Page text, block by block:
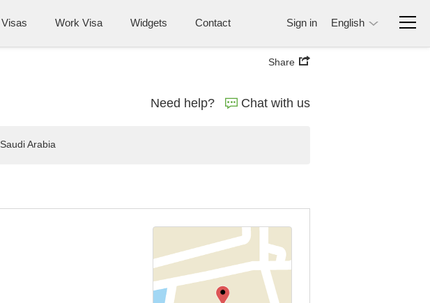
Visas Work Visa Widgets Contact Sign in English
Share
Need help? Chat with us
Saudi Arabia